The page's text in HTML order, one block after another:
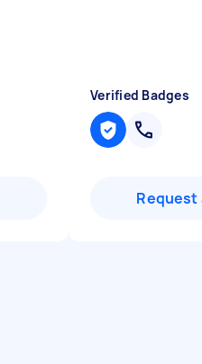
Verified Badges
Request